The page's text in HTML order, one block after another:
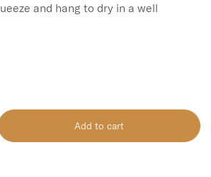
and hang to dry in a well
Add to cart